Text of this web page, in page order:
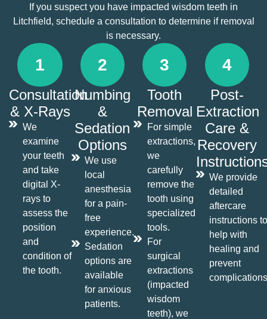
If you suspect you have impacted wisdom teeth in
Litchfield, schedule a consultation to determine if removal
is necessary.
1
Consultation
& X-Rays
We
examine
your teeth
and take
digital X-
rays to
assess the
position
and
condition of
the tooth.
2
Numbing
&
Sedation
Options
We use
local
anesthesia
for a pain-
free
experience.
Sedation
options are
available
for anxious
patients.
3
Tooth
Removal
For simple
extractions,
we
carefully
remove the
tooth using
specialized
tools.
For
surgical
extractions
(impacted
wisdom
teeth), we
4
Post-
Extraction
Care &
Recovery
We provide
detailed
aftercare
instructions to
help with
healing and
prevent